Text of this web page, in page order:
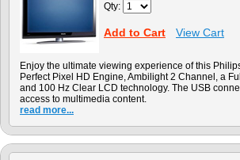
Qty:
Add to Cart View Cart
Enjoy the ultimate viewing experience of this
Perfect Pixel HD Engine, Ambilight 2 Channel, a
and 100 Hz Clear LCD technology. The USB
access to multimedia content.
read more...